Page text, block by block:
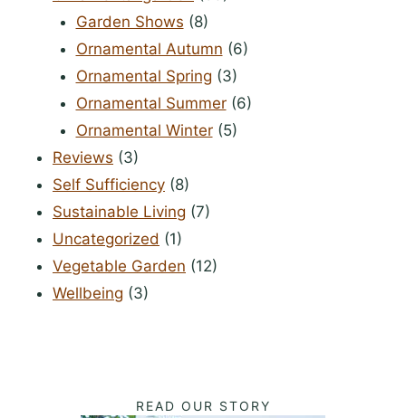
Garden Shows (8)
Ornamental Autumn (6)
Ornamental Spring (3)
Ornamental Summer(6)
Ornamental Winter(5)
Reviews (3)
Self Sufficiency (8)
Sustainable Living (7)
Uncategorized (1)
Vegetable Garden (12)
Wellbeing (3)
READ OUR STORY